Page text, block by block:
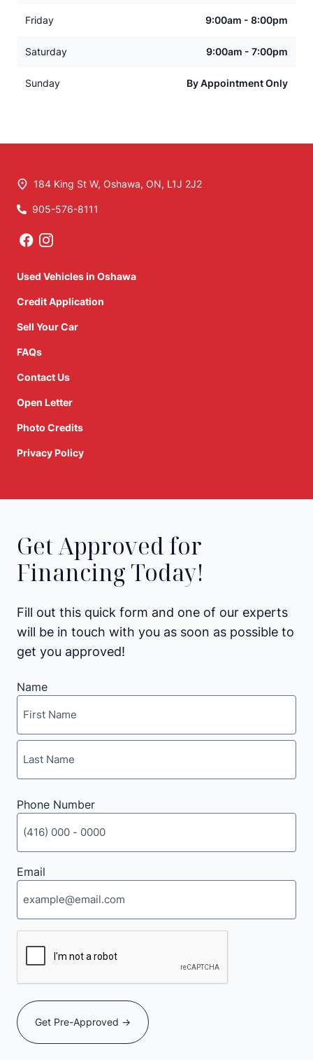
Friday 9:00am - 8:00pm
Saturday 9:00am - 7:00pm
Sunday By Appointment Only
184 King St W, Oshawa, ON, L1J 2J2
Phone Icon
905-576-8111
Used Vehicles in Oshawa
Credit Application
Sell Your Car
FAQs
Contact Us
Open Letter
Photo Credits
Privacy Policy
Get Approved for
Financing Today!
Fill out this quick form and one of our experts
will be in touch with you as soon as possible to
get you approved!
Name
First
Phone Number
Email